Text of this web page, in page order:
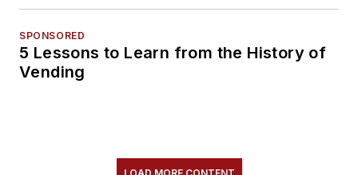
SPONSORED
5 Lessons to Learn from the History of
Vending